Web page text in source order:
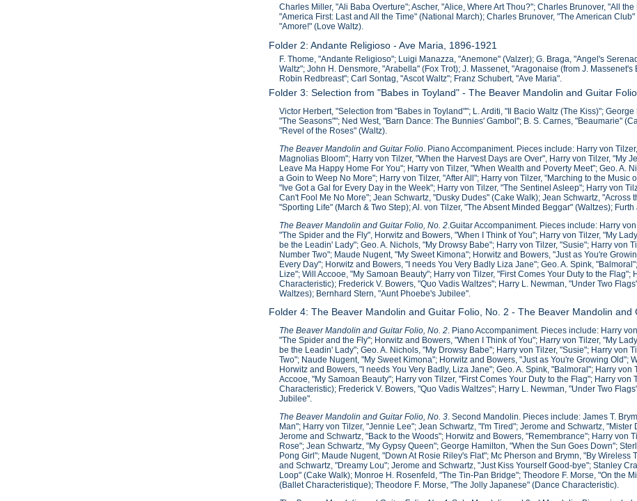
Charles Miller, "Ali Baba Overture"; Ascher, "Alice, Where Art Thou?"; Charles Brunover, "All
"America First: Last and All the Time" (National March); Charles Brunover, "The American
"Amore!" (Love Waltz).
Folder 2: Andante Religioso - Ave Maria, 1896-1921
F. Thome, "Andante Religioso"; Luigi Manazza, "Anemone" (Valzer); G. Braga, "Angel's
Waltz"; John H. Densmore, "Arabella" (Fox Trot); J. Massenet, "Aragonaise (from J.
Robin Redbreast"; Carl Sontag, "Ascot Waltz"; Franz Schubert, "Ave Maria".
Folder 3: Selection from "Babes in Toyland" - The Beaver Mandolin and Guitar
Victor Herbert, "Selection from "Babes in Toyland""; L. Arditi, "Il Bacio Waltz (The Kiss)";
"The Seasons""; Ned West, "Barn Dance: The Bunnies' Gambol"; B. S. Carnes, "Beaumarie"
"Revel of the Roses" (Waltz).
The Beaver Mandolin and Guitar Folio . Piano Accompaniment. Pieces include: Harry von
Magnolias Bloom"; Harry von Tilzer, "When the Harvest Days are Over", Harry von Tilzer, "My
Leave Ma Happy Home For You"; Harry von Tilzer, "When Wealth and Poverty Meet"; Geo. A.
a Goin to Weep No More"; Harry von Tilzer, "After All"; Harry von Tilzer, "Marching to the Music
"Ive Got a Gal for Every Day in the Week"; Harry von Tilzer, "The Sentinel Asleep"; Harry von
Can't Fool Me No More"; Jean Schwartz, "Dusky Dudes" (Cake Walk); Jean Schwartz,
"Sporting Life" (March & Two Step); Al. von Tilzer, "The Absent Minded Beggar" (Waltzes);
The Beaver Mandolin and Guitar Folio, No. 2 .Guitar Accompaniment. Pieces include: Harry
"The Spider and the Fly", Horwitz and Bowers, "When I Think of You"; Harry von Tilzer, "My
be the Leadin' Lady"; Geo. A. Nichols, "My Drowsy Babe"; Harry von Tilzer, "Susie"; Harry von
Number Two"; Maude Nugent, "My Sweet Kimona"; Horwitz and Bowers, "Just as You're
Every Day"; Horwitz and Bowers, "I needs You Very Badly Liza Jane"; Geo. A. Spink,
Lize"; Will Accooe, "My Samoan Beauty"; Harry von Tilzer, "First Comes Your Duty to the
Characteristic); Frederick V. Bowers, "Quo Vadis Waltzes"; Harry L. Newman, "Under Two
Waltzes); Bernhard Stern, "Aunt Phoebe's Jubilee".
Folder 4: The Beaver Mandolin and Guitar Folio, No. 2 - The Beaver Mandolin and
The Beaver Mandolin and Guitar Folio, No. 2. Piano Accompaniment. Pieces include: Harry
"The Spider and the Fly"; Horwitz and Bowers, "When I Think of You"; Harry von Tilzer, "My
be the Leadin' Lady"; Geo. A. Nichols, "My Drowsy Babe"; Harry von Tilzer, "Susie"; Harry von
Two"; Naude Nugent, "My Sweet Kimona"; Horwitz and Bowers, "Just as You're Growing Old";
Horwitz and Bowers, "I needs You Very Badly, Liza Jane"; Geo. A. Spink, "Balmoral"; Harry
Accooe, "My Samoan Beauty"; Harry von Tilzer, "First Comes Your Duty to the Flag"; Harry
Characteristic); Frederick V. Bowers, "Quo Vadis Waltzes"; Harry L. Newman, "Under Two
Jubilee".
The Beaver Mandolin and Guitar Folio, No. 3. Second Mandolin. Pieces include: James T.
Man"; Harry von Tilzer, "Jennie Lee"; Jean Schwartz, "I'm Tired"; Jerome and Schwartz,
Jerome and Schwartz, "Back to the Woods"; Horwitz and Bowers, "Remembrance"; Harry von
Rose"; Jean Schwartz, "My Gypsy Queen"; George Hamilton, "When the Sun Goes Down";
Pong Girl"; Maude Nugent, "Down At Rosie Riley's Flat"; Mc Pherson and Brymn, "By
and Schwartz, "Dreamy Lou"; Jerome and Schwartz, "Just Kiss Yourself Good-bye"; Stanley
Loop" (Cake Walk); Monroe H. Rosenfeld, "The Tin-Pan Bridge"; Theodore F. Morse, "On the
(Ballet Characteristique); Theodore F. Morse, "The Jolly Japanese" (Dance Characteristic).